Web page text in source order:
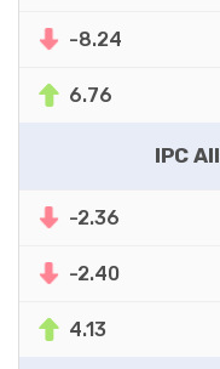
-8.24
6.76
IPC
-2.36
-2.40
4.13